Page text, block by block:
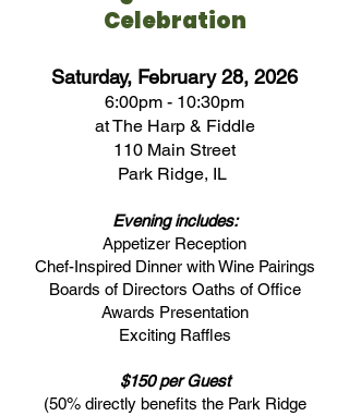
Celebration
Saturday, February 28, 2026
6:00pm - 10:30pm
at The Harp & Fiddle
110 Main Street
Park Ridge, IL
Evening includes:
Appetizer Reception
Chef-Inspired Dinner with Wine Pairings
Boards of Directors Oaths of Office
Awards Presentation
Exciting Raffles
$150 per Guest
(50% directly benefits the Park Ridge